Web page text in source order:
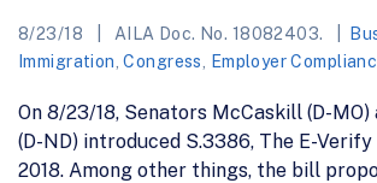
8/23/18 AILA Doc. No. 18082403.
Immigration ,Congress Employer
On 8/23/18, Senators McCaskill (D-
(D-ND) introduced S.3386, The E-
2018. Among other things, the bill